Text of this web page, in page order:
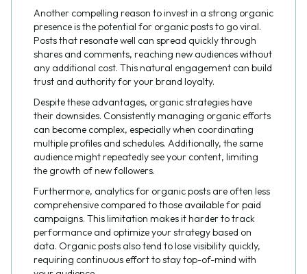
Another compelling reason to invest in a strong organic
presence is the potential for organic posts to go viral.
Posts that resonate well can spread quickly through
shares and comments, reaching new audiences without
any additional cost. This natural engagement can build
trust and authority for your brand loyalty.
Despite these advantages, organic strategies have
their downsides. Consistently managing organic efforts
can become complex, especially when coordinating
multiple profiles and schedules. Additionally, the same
audience might repeatedly see your content, limiting
the growth of new followers.
Furthermore, analytics for organic posts are often less
comprehensive compared to those available for paid
campaigns. This limitation makes it harder to track
performance and optimize your strategy based on
data. Organic posts also tend to lose visibility quickly,
requiring continuous effort to stay top-of-mind with